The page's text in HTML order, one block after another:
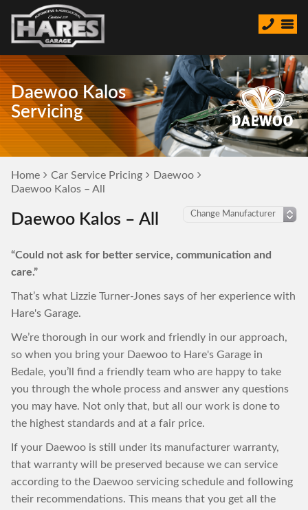
Daewoo Kalos
Servicing
Home Car Service Pricing
Daewoo
Daewoo Kalos – All
Daewoo Kalos – All
“Could not ask for better service, communication and
care.”
That’s what Lizzie Turner-Jones says of her experience with
Hare's Garage.
We’re thorough in our work and friendly in our approach,
so when you bring your Daewoo to Hare's Garage in
Bedale, you’ll find a friendly team who are happy to take
you through the whole process and answer any questions
you may have. Not only that, but all our work is done to
the highest standards and at a fair price.
If your Daewoo is still under its manufacturer warranty,
that warranty will be preserved because we can service
according to the Daewoo servicing schedule and following
their recommendations. This means that you get all the